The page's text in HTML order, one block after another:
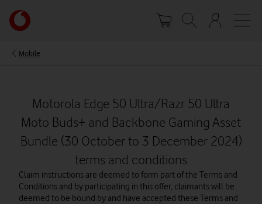
main
Your
account
Mobile
Motorola Edge 50 Ultra/Razr 50 Ultra
Moto Buds+ and Backbone Gaming Asset
Bundle (30 October to 3 December 2024)
terms and conditions
Claim instructions are deemed to form part of the Terms and
Conditions and by participating in this offer, claimants will be
deemed to be bound by and have accepted these Terms and